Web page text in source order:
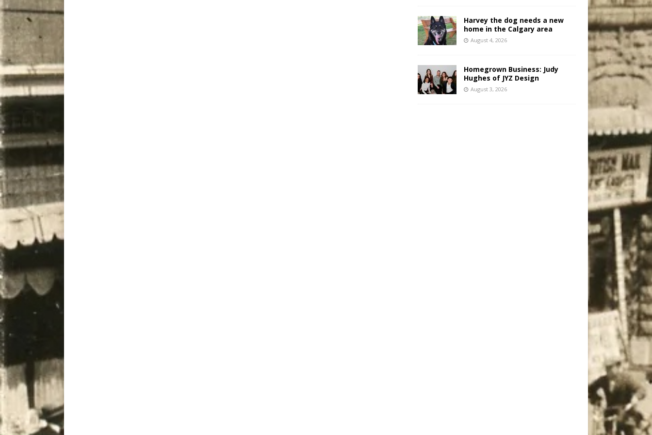
Harvey the dog needs a new
home in the Calgary area
August 4, 2026
Homegrown Business: Judy
Hughes of JYZ Design
August 3, 2026